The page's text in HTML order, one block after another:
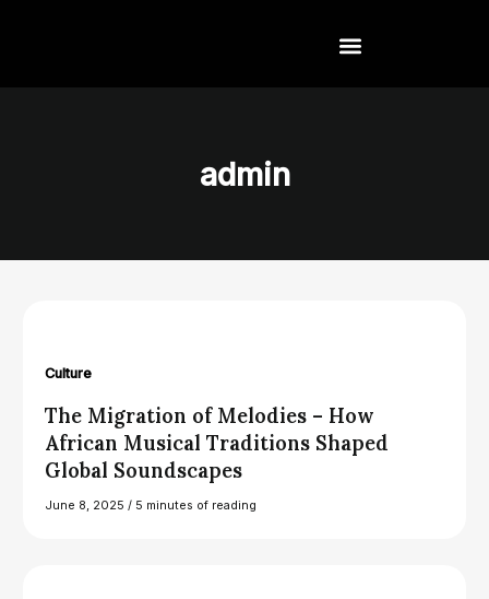
admin
Culture
The Migration of Melodies – How
African Musical Traditions Shaped
Global Soundscapes
June 8, 2025 / 5 minutes of reading